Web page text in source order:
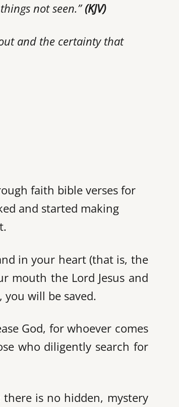
not seen.”(KJV)
and the certainty that
faith bible verses for
and started making
in your heart (that is, the
mouth the Lord Jesus and
will be saved.
God, for whoever comes
who diligently search for
there is no hidden, mystery